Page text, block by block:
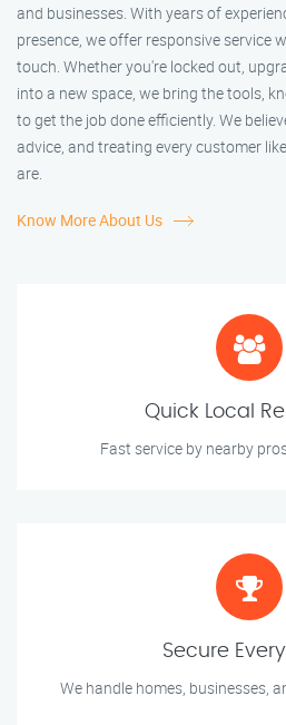
and businesses. With years of
presence, we offer responsive service
touch. Whether you're locked out,
into a new space, we bring the tools,
to get the job done efficiently. We
advice, and treating every customer
are.
Know More About Us
Quick Local
Fast service by nearby
Secure
We handle homes, businesses,